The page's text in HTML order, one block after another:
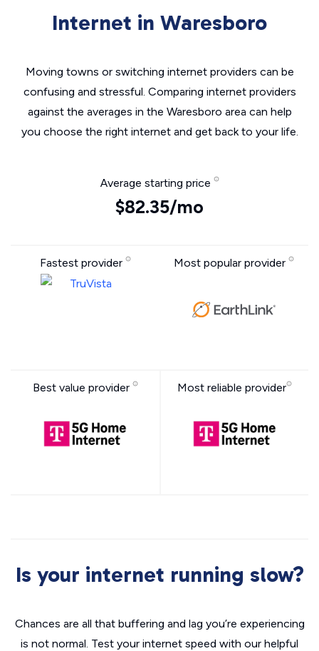
Internet in Waresboro
Moving towns or switching internet providers can be
confusing and stressful. Comparing internet providers
against the averages in the Waresboro area can help
you choose the right internet and get back to your life.
Average starting price
$82.35/mo
Fastest provider Most popular provider
Best value provider Most reliable provider
Is your internet running slow?
Chances are all that buffering and lag you’re experiencing
is not normal. Test your internet speed with our helpful